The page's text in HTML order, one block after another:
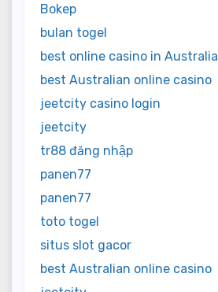
Bokep
bulan togel
best online casino in Australia
best Australian online casino
jeetcity casino login
jeetcity
tr88 đăng nhập
panen77
panen77
toto togel
situs slot gacor
best Australian online casino